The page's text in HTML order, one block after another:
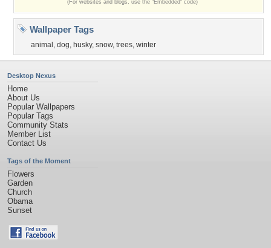
(For websites and blogs, use the "Embedded" code)
Wallpaper Tags
animal , dog, husky, snow, trees, winter
Desktop Nexus
Home
About Us
Popular Wallpapers
Popular Tags
Community Stats
Member List
Contact Us
Tags of the Moment
Flowers
Garden
Church
Obama
Sunset